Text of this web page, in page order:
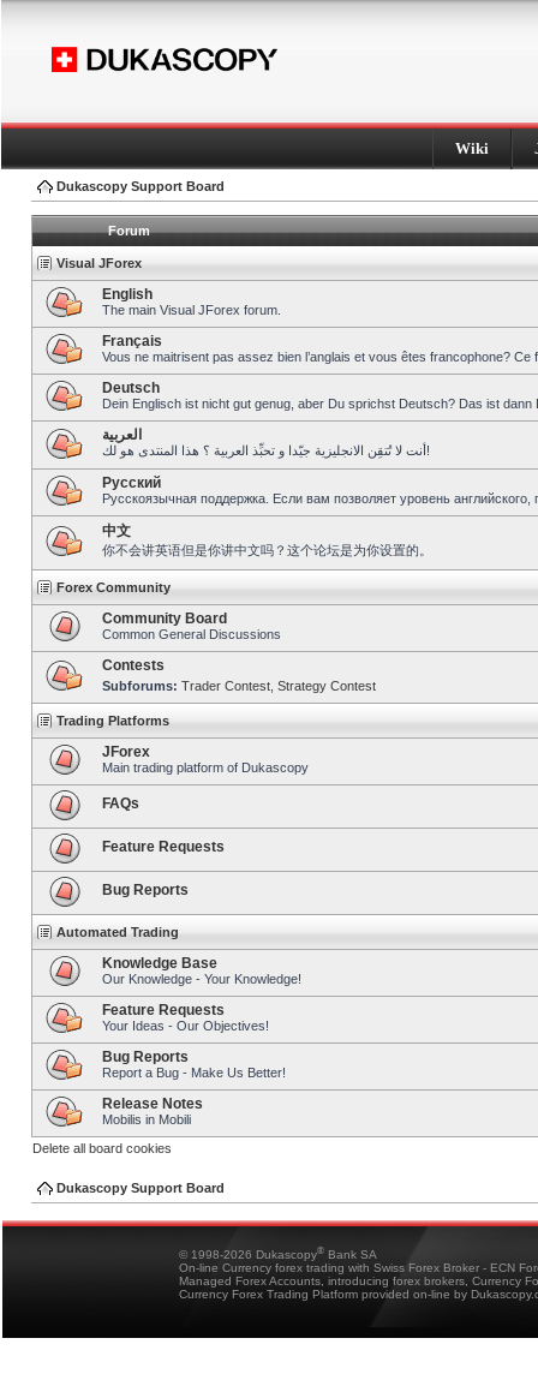
Wiki
Dukascopy Support Board
Forum
Visual JForex
English
The main Visual JForex forum.
Français
Vous ne maitrisent pas assez bien l’anglais et vous êtes francophone?
Deutsch
Dein Englisch ist nicht gut genug, aber Du sprichst Deutsch? Das ist dann
العربية
أنت لا تُتقِن الانجليزية جيّدا و تحبِّذ العربية ؟ هذا المنتدى هو لك!
Pусский
Русскоязычная поддержка. Если вам позволяет уровень
中文
你不会讲英语但是你讲中文吗？这个论坛是为你设置的。
Forex Community
Community Board
Common General Discussions
Contests
Subforums: Trader Contest Strategy Contest
Trading Platforms
JForex
Main trading platform of Dukascopy
FAQs
Feature Requests
Bug Reports
Automated Trading
Knowledge Base
Our Knowledge - Your Knowledge!
Feature Requests
Your Ideas - Our Objectives!
Bug Reports
Report a Bug - Make Us Better!
Release Notes
Mobilis in Mobili
Delete all board cookies
Dukascopy Support Board
© 1998-2026 Dukascopy® Bank SA
On-line Currency forex trading with Swiss Forex Broker - ECN
Managed Forex Accounts, introducing forex brokers, Currency
Currency Forex Trading Platform provided on-line by